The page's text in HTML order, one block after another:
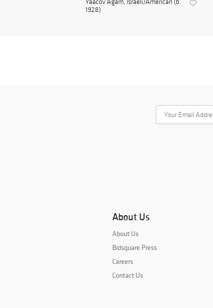
Yaacov Agam, Israeli/American (b.
1928)
About Us
About Us
Bidsquare Press
Careers
Contact Us